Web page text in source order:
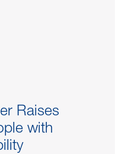
Raises
with